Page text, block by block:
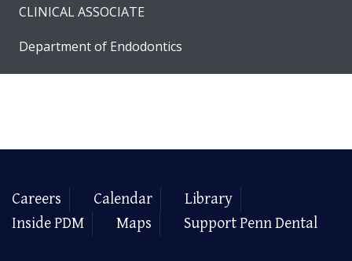
CLINICAL ASSOCIATE
Department of Endodontics
Careers Calendar
Library
Inside PDM
Maps Support Penn Dental